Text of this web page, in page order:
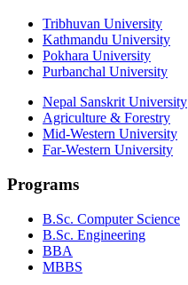
Tribhuvan University
Kathmandu University
Pokhara University
Purbanchal University
Nepal Sanskrit University
Agriculture & Forestry
Mid-Western University
Far-Western University
Programs
B.Sc. Computer Science
B.Sc. Engineering
BBA
MBBS